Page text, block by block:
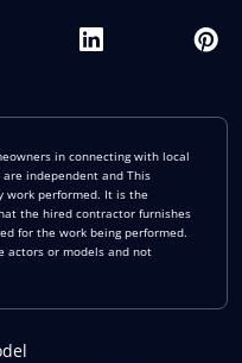
in connecting with local
independent and This
work performed. It is the
the hired contractor furnishes
for the work being performed.
actors or models and not